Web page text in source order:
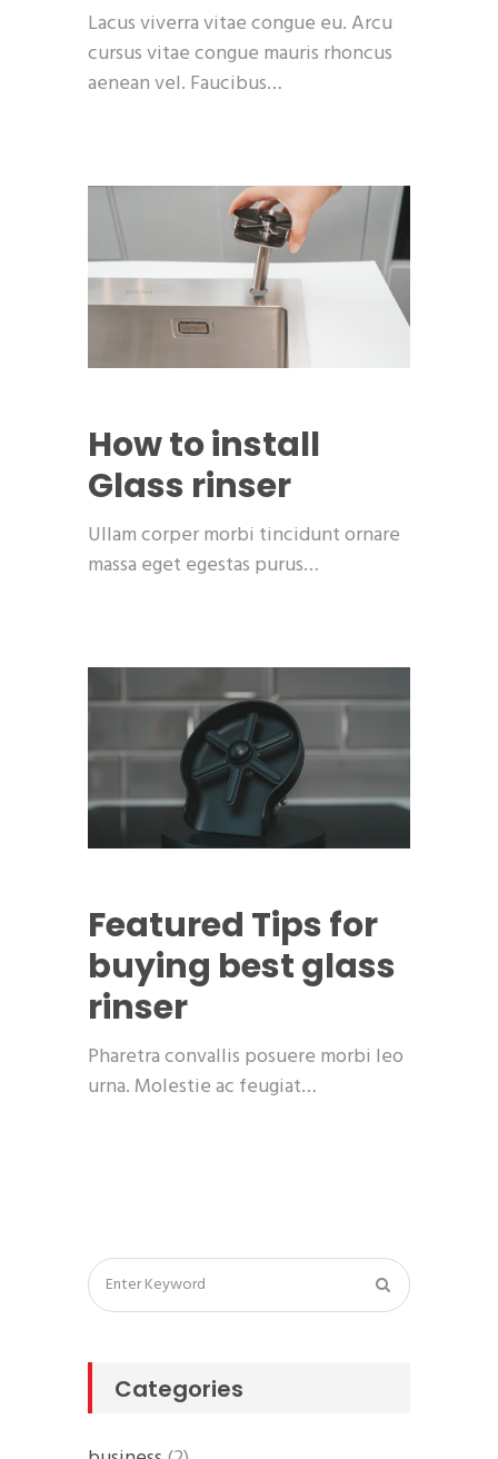
Lacus viverra vitae congue eu. Arcu
cursus vitae congue mauris rhoncus
aenean vel. Faucibus…
How to install
Glass rinser
Ullam corper morbi tincidunt ornare
massa eget egestas purus…
Featured Tips for
buying best glass
rinser
Pharetra convallis posuere morbi leo
urna. Molestie ac feugiat…
Categories